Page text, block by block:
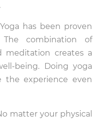
Yoga has been proven
combination of
meditation creates a
being. Doing yoga
experience even
matter your physical